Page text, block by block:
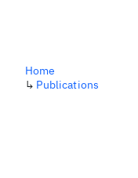
Home
↳ Publications